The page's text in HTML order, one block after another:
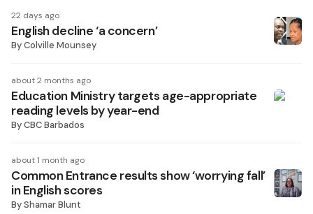
22 days ago
English decline ‘a concern’
ByColville Mounsey
about 2 months ago
Education Ministry targets age-appropriate
reading levels by year-end
ByCBC Barbados
about 1 month ago
Common Entrance results show ‘worrying fall’
in English scores
ByShamar Blunt